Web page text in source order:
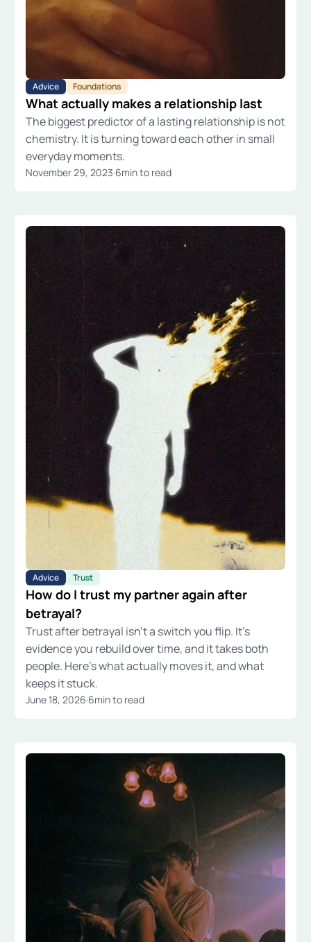
Advice Foundations
What actually makes a relationship last
The biggest predictor of a lasting relationship is not
chemistry. It is turning toward each other in small
everyday moments.
November 29, 2023·6min to read
Advice Trust
How do I trust my partner again after
betrayal?
Trust after betrayal isn't a switch you flip. It's
evidence you rebuild over time, and it takes both
people. Here's what actually moves it, and what
keeps it stuck.
June 18, 2026·6min to read